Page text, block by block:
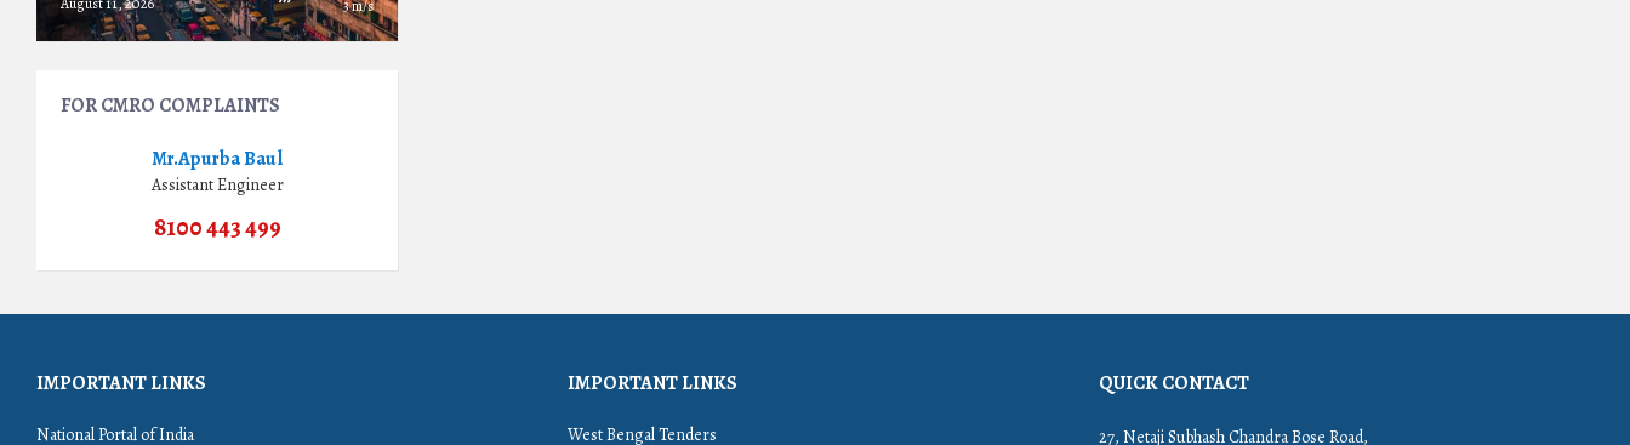
3 m/s
FOR CMRO COMPLAINTS
Mr.Apurba Baul
Assistant Engineer
8100 443 499
IMPORTANT LINKS
National Portal of India
IMPORTANT LINKS
West Bengal Tenders
QUICK CONTACT
27, Netaji Subhash Chandra Bose Road,